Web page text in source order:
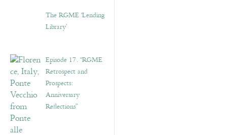
The RGME ‘Lending
Library’
Episode 17. “RGME
Retrospect and
Prospects:
Anniversary
Reflections”